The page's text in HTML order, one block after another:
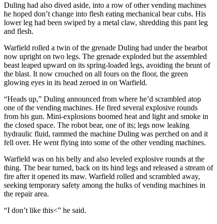
Duling had also dived aside, into a row of other vending machines
he hoped don’t change into flesh eating mechanical bear cubs. His
lower leg had been swiped by a metal claw, shredding this pant leg
and flesh.
Warfield rolled a twin of the grenade Duling had under the bearbot
now upright on two legs. The grenade exploded but the assembled
beast leaped upward on its spring-loaded legs, avoiding the brunt of
the blast. It now crouched on all fours on the floor, the green
glowing eyes in its head zeroed in on Warfield.
“Heads up,” Duling announced from where he’d scrambled atop
one of the vending machines. He fired several explosive rounds
from his gun. Mini-explosions boomed heat and light and smoke in
the closed space. The robot bear, one of its; legs now leaking
hydraulic fluid, rammed the machine Duling was perched on and it
fell over. He went flying into some of the other vending machines.
Warfield was on his belly and also leveled explosive rounds at the
thing. The bear turned, back on its hind legs and released a stream of
fire after it opened its maw. Warfield rolled and scrambled away,
seeking temporary safety among the hulks of vending machines in
the repair area.
“I don’t like this<” he said.